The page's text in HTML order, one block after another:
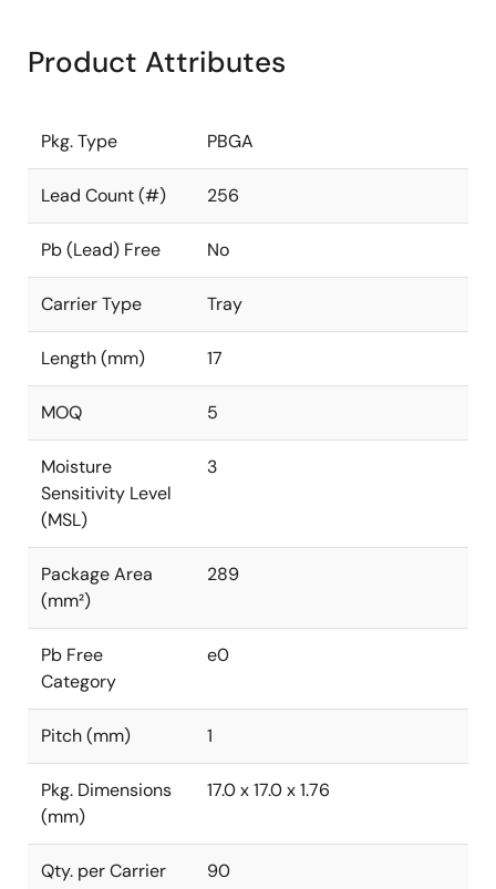
Product Attributes
Pkg. Type PBGA
Lead Count (#) 256
Pb (Lead) Free No
Carrier Type Tray
Length (mm) 17
MOQ 5
Moisture
Sensitivity Level
(MSL)
3
Package Area
(mm²)
289
Pb Free
Category
e0
Pitch (mm) 1
Pkg. Dimensions
(mm)
17.0 x 17.0 x 1.76
Qty. per Carrier
90